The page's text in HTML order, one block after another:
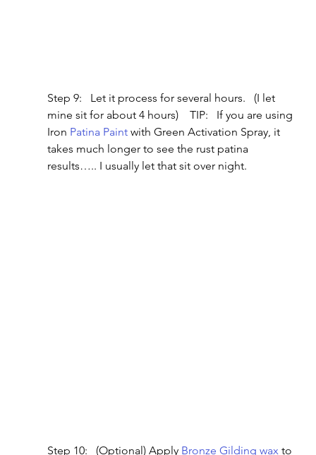
Step 9:   Let it process for several hours.   (I let
mine sit for about 4 hours)    TIP:   If you are using
Iron Patina Paint with Green Activation Spray, it
takes much longer to see the rust patina
results….. I usually let that sit over night.
Step 10:   (Optional) Apply Bronze Gilding wax to